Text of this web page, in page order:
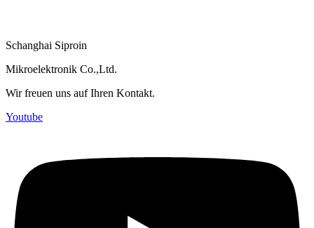
Schanghai Siproin
Mikroelektronik Co.,Ltd.
Wir freuen uns auf Ihren Kontakt.
Youtube